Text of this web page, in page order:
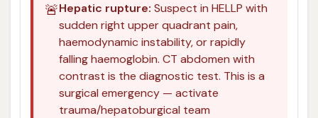
🚨Hepatic rupture: Suspect in HELLP with
sudden right upper quadrant pain,
haemodynamic instability, or rapidly
falling haemoglobin. CT abdomen with
contrast is the diagnostic test. This is a
surgical emergency — activate
trauma/hepatoburgical team